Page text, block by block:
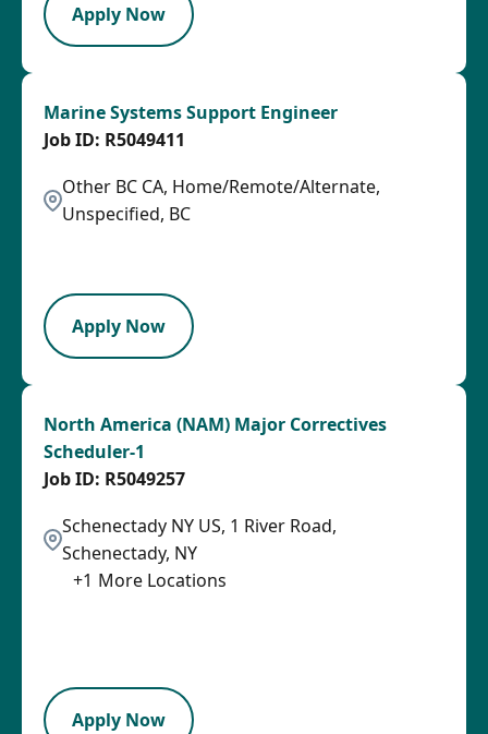
Apply Now
Marine Systems Support Engineer
Other BC CA, Home/Remote/Alternate,
Unspecified, BC
R5049411
Apply Now
North America (NAM) Major Correctives
Scheduler-1
Schenectady NY US, 1 River Road,
Schenectady, NY
+1 More Locations
R5049257
Apply Now